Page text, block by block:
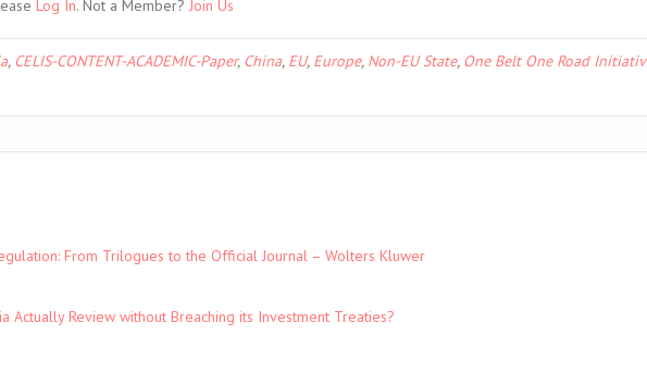
Log In. Not a Member? Join Us
, CELIS-CONTENT-ACADEMIC-Paper, China, EU, Europe, Non-EU State, One Belt One Road
From Trilogues to the Official Journal – Wolters Kluwer
Actually Review without Breaching its Investment Treaties?